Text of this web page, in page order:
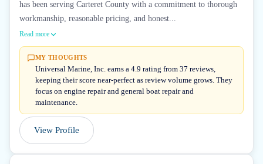
has been serving Carteret County with a commitment to thorough
workmanship, reasonable pricing, and honest...
Read more
MY THOUGHTS
Universal Marine, Inc. earns a 4.9 rating from 37 reviews,
keeping their score near-perfect as review volume grows. They
focus on engine repair and general boat repair and
maintenance.
View Profile